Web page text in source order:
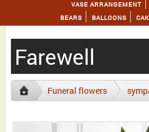
VASE ARRANGEMENT
BEARS
BALLOONS
Farewell
Funeral flowers